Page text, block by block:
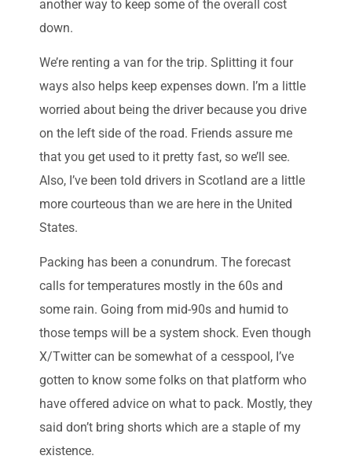
another way to keep some of the overall cost
down.
We’re renting a van for the trip. Splitting it four
ways also helps keep expenses down. I’m a little
worried about being the driver because you drive
on the left side of the road. Friends assure me
that you get used to it pretty fast, so we’ll see.
Also, I’ve been told drivers in Scotland are a little
more courteous than we are here in the United
States.
Packing has been a conundrum. The forecast
calls for temperatures mostly in the 60s and
some rain. Going from mid-90s and humid to
those temps will be a system shock. Even though
X/Twitter can be somewhat of a cesspool, I’ve
gotten to know some folks on that platform who
have offered advice on what to pack. Mostly, they
said don’t bring shorts which are a staple of my
existence.